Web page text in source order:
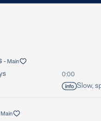
- Main
0:00
Slow,
Main